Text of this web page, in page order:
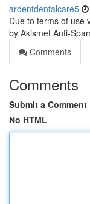
ardentdentalcare5
Due to terms of use
by Akismet Anti-
Comments
Comments
Submit a Comment
No HTML